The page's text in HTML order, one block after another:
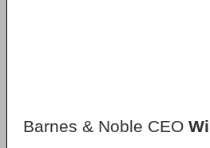
Barnes & Noble CEO